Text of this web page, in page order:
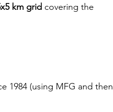
km grid covering the
1984 (using MFG and then